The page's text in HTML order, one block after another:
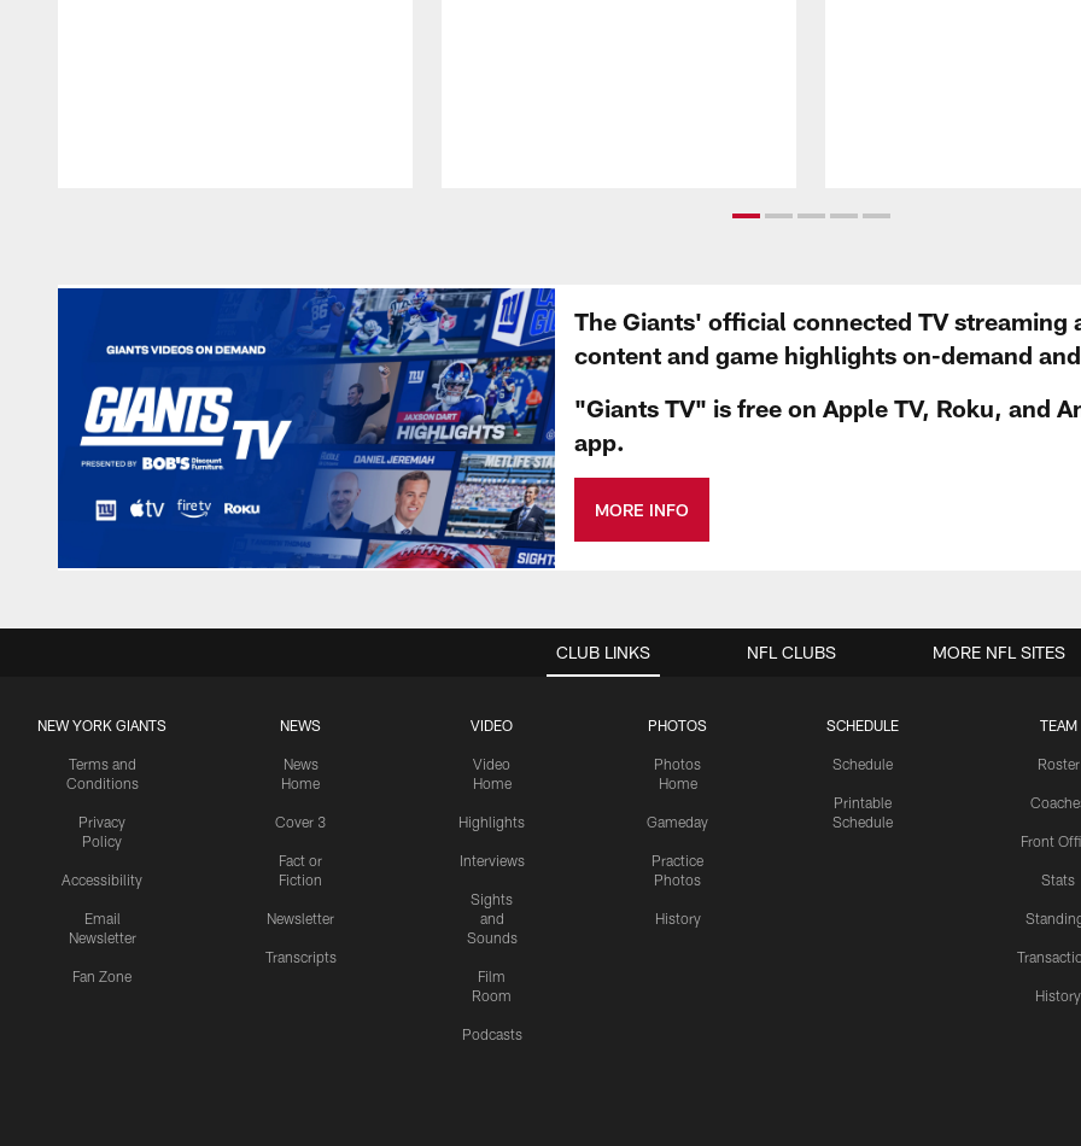
The Giants' official connected TV
content and game highlights on-demand
"Giants TV" is free on Apple TV, Roku, and
app.
MORE INFO
CLUB LINKS
NEW YORK GIANTS
Terms and
Conditions
Privacy
Policy
Accessibility
Email
Newsletter
Fan Zone
NEWS
News
Home
Cover 3
Fact or
Fiction
Newsletter
Transcripts
VIDEO
Video
Home
Highlights
Interviews
Sights
and
Sounds
Film
Room
Podcasts
PHOTOS
Photos
Home
Gameday
Practice
Photos
History
SCHEDULE
Schedule
Printable
Schedule
TEAM
Roster
Front
Stats
History
NFL CLUBS MORE NFL SITES